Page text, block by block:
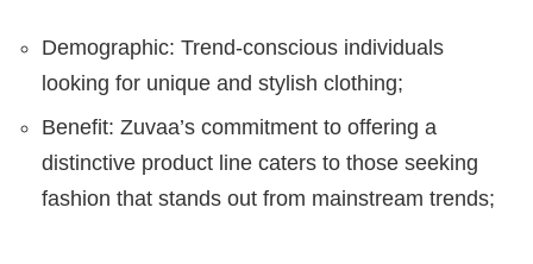
Demographic: Trend-conscious individuals
looking for unique and stylish clothing;
Benefit: Zuvaa’s commitment to offering a
distinctive product line caters to those seeking
fashion that stands out from mainstream trends;